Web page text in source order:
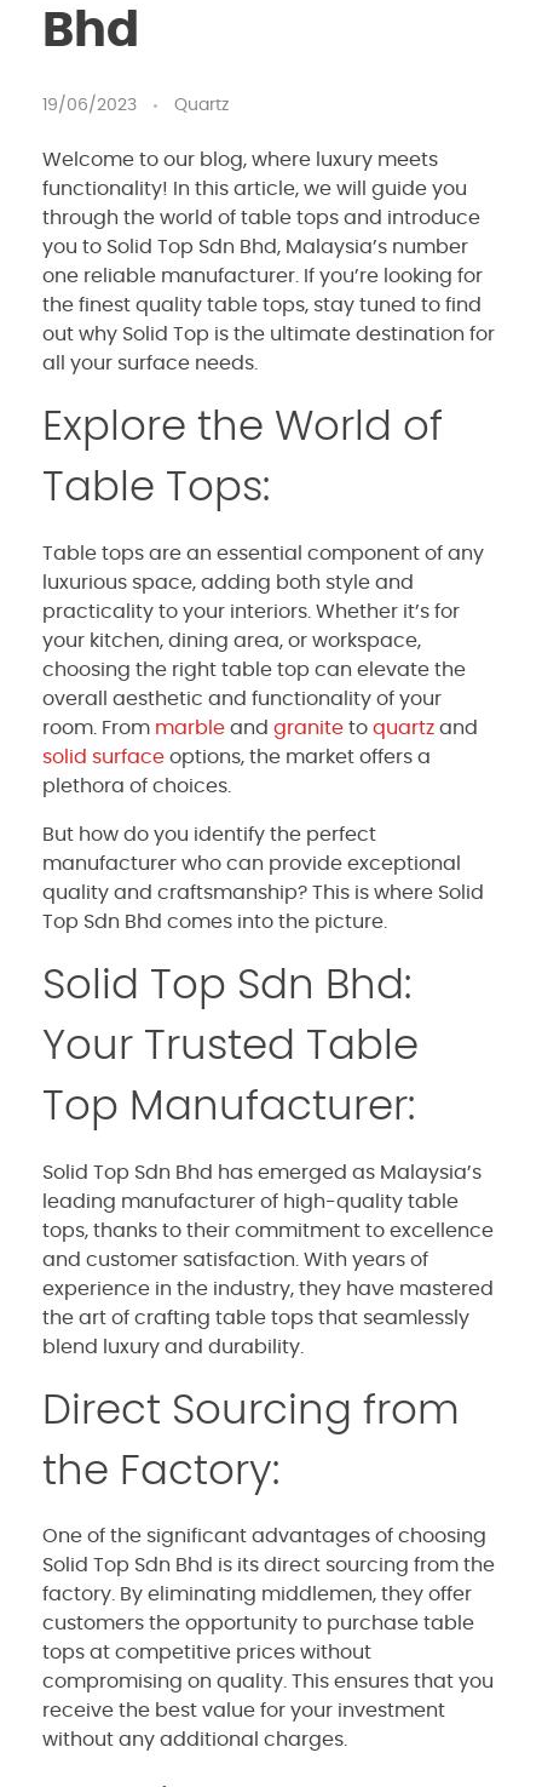
Bhd
19/06/2023 Quartz
Welcome to our blog, where luxury meets
functionality! In this article, we will guide you
through the world of table tops and introduce
you to Solid Top Sdn Bhd, Malaysia’s number
one reliable manufacturer. If you’re looking for
the finest quality table tops, stay tuned to find
out why Solid Top is the ultimate destination for
all your surface needs.
Explore the World of
Table Tops:
Table tops are an essential component of any
luxurious space, adding both style and
practicality to your interiors. Whether it’s for
your kitchen, dining area, or workspace,
choosing the right table top can elevate the
overall aesthetic and functionality of your
room. From marble and granite to quartz and
solid surface options, the market offers a
plethora of choices.
But how do you identify the perfect
manufacturer who can provide exceptional
quality and craftsmanship? This is where Solid
Top Sdn Bhd comes into the picture.
Solid Top Sdn Bhd:
Your Trusted Table
Top Manufacturer:
Solid Top Sdn Bhd has emerged as Malaysia’s
leading manufacturer of high-quality table
tops, thanks to their commitment to excellence
and customer satisfaction. With years of
experience in the industry, they have mastered
the art of crafting table tops that seamlessly
blend luxury and durability.
Direct Sourcing from
the Factory:
One of the significant advantages of choosing
Solid Top Sdn Bhd is its direct sourcing from the
factory. By eliminating middlemen, they offer
customers the opportunity to purchase table
tops at competitive prices without
compromising on quality. This ensures that you
receive the best value for your investment
without any additional charges.